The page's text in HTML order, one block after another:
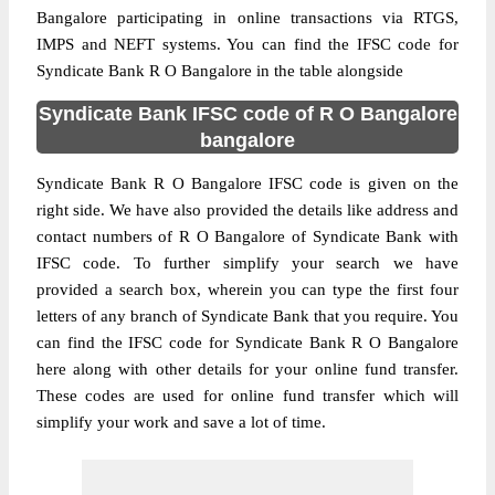
Bangalore participating in online transactions via RTGS,
IMPS and NEFT systems. You can find the IFSC code for
Syndicate Bank R O Bangalore in the table alongside
Syndicate Bank IFSC code of R O Bangalore
bangalore
Syndicate Bank R O Bangalore IFSC code is given on the
right side. We have also provided the details like address and
contact numbers of R O Bangalore of Syndicate Bank with
IFSC code. To further simplify your search we have
provided a search box, wherein you can type the first four
letters of any branch of Syndicate Bank that you require. You
can find the IFSC code for Syndicate Bank R O Bangalore
here along with other details for your online fund transfer.
These codes are used for online fund transfer which will
simplify your work and save a lot of time.